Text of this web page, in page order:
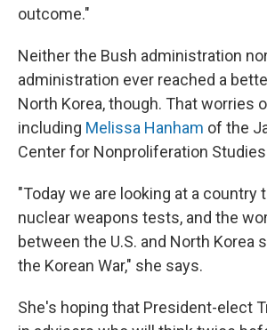
outcome."
Neither the Bush administration
administration ever reached a
North Korea, though. That worries
including Melissa Hanham of the
Center for Nonproliferation
"Today we are looking at a country
nuclear weapons tests, and the
between the U.S. and North Korea
the Korean War," she says.
She's hoping that President-elect